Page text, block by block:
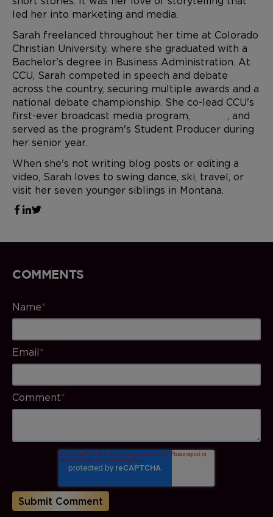
led her into marketing and media.
Sarah freelanced throughout her time at Colorado
Christian University, where she graduated with a
Bachelor's degree in Business Administration. At
CCU, Sarah competed in speech and debate
across the country, securing multiple awards and a
national debate championship. She co-lead CCU's
first-ever broadcast media program,
, and
served as the program's Student Producer during
her senior year.
When she's not writing blog posts or editing a
video, Sarah loves to swing dance, ski, travel, or
visit her seven younger siblings in Montana.
COMMENTS
Name*
Email*
Comment*